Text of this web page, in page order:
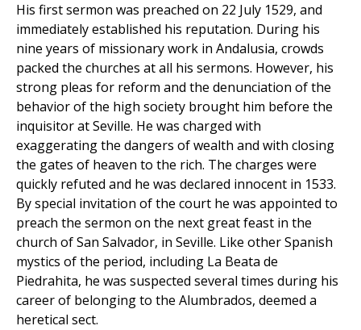
His first sermon was preached on 22 July 1529, and
immediately established his reputation. During his
nine years of missionary work in Andalusia, crowds
packed the churches at all his sermons. However, his
strong pleas for reform and the denunciation of the
behavior of the high society brought him before the
inquisitor at Seville. He was charged with
exaggerating the dangers of wealth and with closing
the gates of heaven to the rich. The charges were
quickly refuted and he was declared innocent in 1533.
By special invitation of the court he was appointed to
preach the sermon on the next great feast in the
church of San Salvador, in Seville. Like other Spanish
mystics of the period, including La Beata de
Piedrahita, he was suspected several times during his
career of belonging to the Alumbrados, deemed a
heretical sect.